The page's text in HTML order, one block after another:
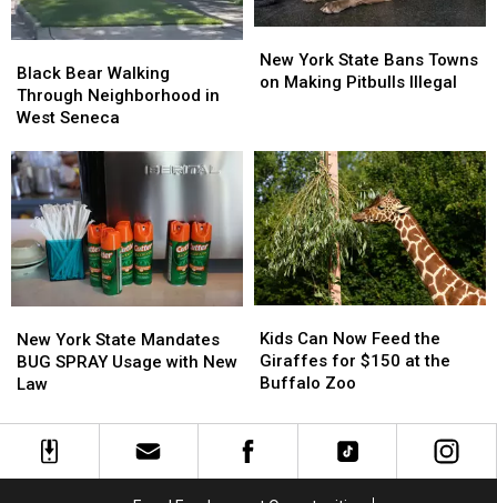
Bear
Walking
Through
in
West
Seneca
Black Bear Walking
Through Neighborhood in
West Seneca
Bear
Walking
Through
in
West
Seneca
York
State
on
Making
Pitbulls
Illegal
New York State Bans Towns
on Making Pitbulls Illegal
York
State
on
Making
Pitbulls
Illegal
York
State
Mandates
SPRAY
Usage
New York State Mandates
BUG SPRAY Usage with New
Law
York
State
Mandates
SPRAY
Usage
Can
Now
Feed
Giraffes
for
Kids Can Now Feed the
Giraffes for $150 at the
Buffalo Zoo
Can
Now
Feed
Giraffes
for